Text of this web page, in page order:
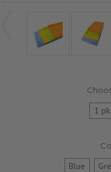
1 pk
Blue